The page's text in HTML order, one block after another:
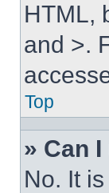
HTML,
and >.
Top
» Can
No. It